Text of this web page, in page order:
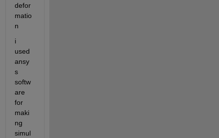
defor
matio
n
i
used
ansy
s
softw
are
for
maki
ng
simul